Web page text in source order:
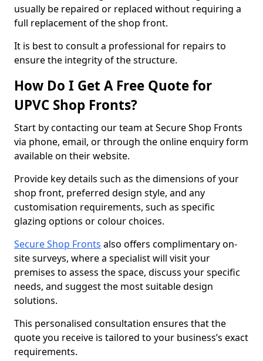
usually be repaired or replaced without requiring a
full replacement of the shop front.
It is best to consult a professional for repairs to
ensure the integrity of the structure.
How Do I Get A Free Quote for
UPVC Shop Fronts?
Start by contacting our team at Secure Shop Fronts
via phone, email, or through the online enquiry form
available on their website.
Provide key details such as the dimensions of your
shop front, preferred design style, and any
customisation requirements, such as specific
glazing options or colour choices.
Secure Shop Fronts also offers complimentary on-
site surveys, where a specialist will visit your
premises to assess the space, discuss your specific
needs, and suggest the most suitable design
solutions.
This personalised consultation ensures that the
quote you receive is tailored to your business’s exact
requirements.